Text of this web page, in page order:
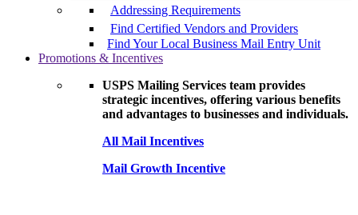
Addressing Requirements
Find Certified Vendors and Providers
Find Your Local Business Mail Entry Unit
Promotions & Incentives
USPS Mailing Services team provides
strategic incentives, offering various benefits
and advantages to businesses and individuals.
All Mail Incentives
Mail Growth Incentive